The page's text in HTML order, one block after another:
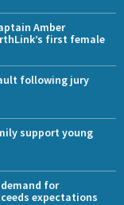
Amber
first female
following jury
support young
for
expectations